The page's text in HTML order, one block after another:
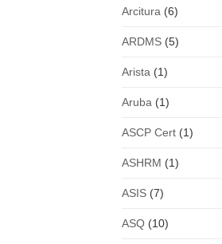
Arcitura (6)
ARDMS (5)
Arista (1)
Aruba (1)
ASCP Cert (1)
ASHRM (1)
ASIS (7)
ASQ (10)